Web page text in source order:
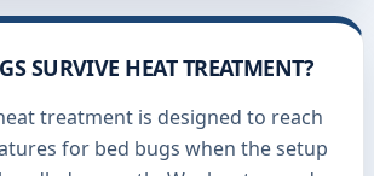
SURVIVE HEAT TREATMENT?
treatment is designed to reach
for bed bugs when the setup